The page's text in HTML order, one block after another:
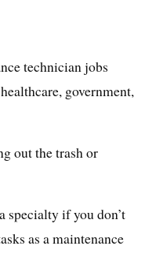
technician jobs
government,
out the trash or
specialty if you don’t
as a maintenance